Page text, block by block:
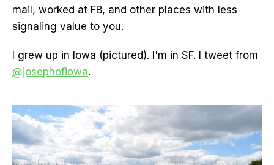
mail, worked at FB, and other places with less
signaling value to you.
I grew up in Iowa (pictured). I'm in SF. I tweet from
@josephofiowa.